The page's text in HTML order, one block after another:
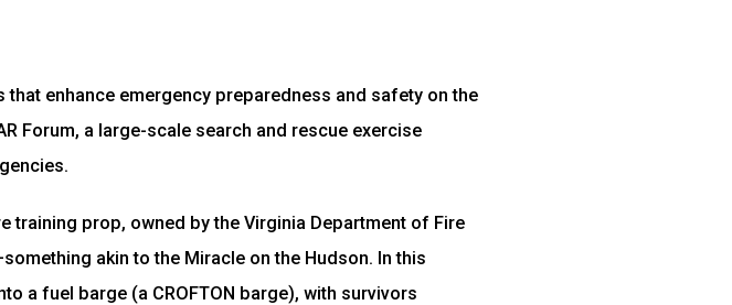
enhance emergency preparedness and safety on the
Forum, a large-scale search and rescue exercise
training prop, owned by the Virginia Department of Fire
akin to the Miracle on the Hudson. In this
a fuel barge (a CROFTON barge), with survivors